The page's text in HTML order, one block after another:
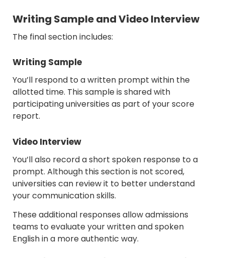
Writing Sample and Video Interview
The final section includes:
Writing Sample
You’ll respond to a written prompt within the
allotted time. This sample is shared with
participating universities as part of your score
report.
Video Interview
You’ll also record a short spoken response to a
prompt. Although this section is not scored,
universities can review it to better understand
your communication skills.
These additional responses allow admissions
teams to evaluate your written and spoken
English in a more authentic way.